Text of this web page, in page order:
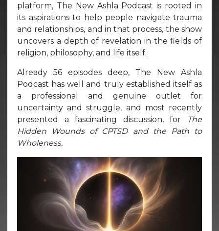
platform, The New Ashla Podcast is rooted in
its aspirations to help people navigate trauma
and relationships, and in that process, the show
uncovers a depth of revelation in the fields of
religion, philosophy, and life itself.
Already 56 episodes deep, The New Ashla
Podcast has well and truly established itself as
a professional and genuine outlet for
uncertainty and struggle, and most recently
presented a fascinating discussion, for
The
Hidden Wounds of CPTSD and the Path to
Wholeness.